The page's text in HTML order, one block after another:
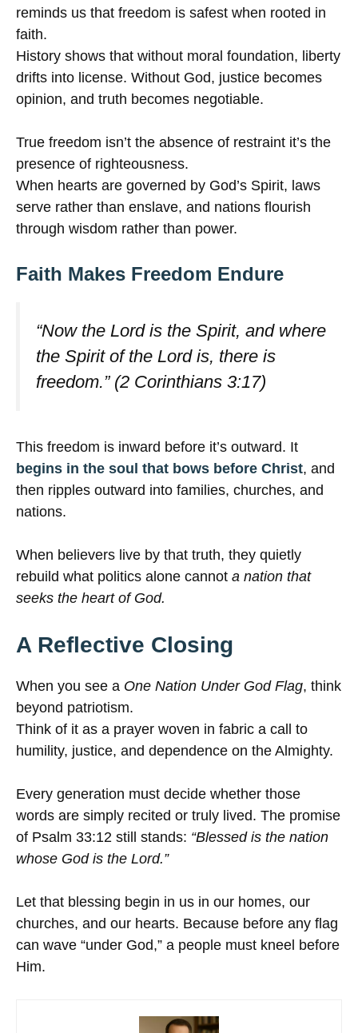
reminds us that freedom is safest when rooted in
faith.
History shows that without moral foundation, liberty
drifts into license. Without God, justice becomes
opinion, and truth becomes negotiable.
True freedom isn’t the absence of restraint it’s the
presence of righteousness.
When hearts are governed by God’s Spirit, laws
serve rather than enslave, and nations flourish
through wisdom rather than power.
Faith Makes Freedom Endure
“Now the Lord is the Spirit, and where
the Spirit of the Lord is, there is
freedom.” (2 Corinthians 3:17)
This freedom is inward before it’s outward. It
begins in the soul that bows before Christ, and
then ripples outward into families, churches, and
nations.
When believers live by that truth, they quietly
rebuild what politics alone cannot a nation that
seeks the heart of God.
A Reflective Closing
When you see a One Nation Under God Flag, think
beyond patriotism.
Think of it as a prayer woven in fabric a call to
humility, justice, and dependence on the Almighty.
Every generation must decide whether those
words are simply recited or truly lived. The promise
of Psalm 33:12 still stands: “Blessed is the nation
whose God is the Lord.”
Let that blessing begin in us in our homes, our
churches, and our hearts. Because before any flag
can wave “under God,” a people must kneel before
Him.